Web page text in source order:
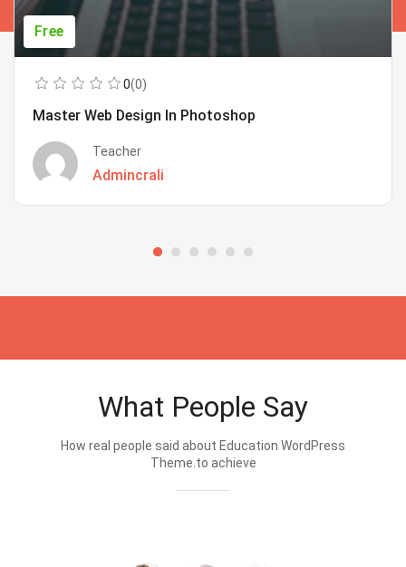
Free
0(0)
Master Web Design In Photoshop
Teacher
Admincrali
What People Say
How real people said about Education WordPress
Theme.to achieve